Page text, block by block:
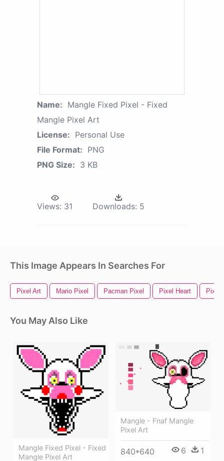
Name: Mangle Fixed Pixel - Fixed
Mangle Pixel Art
License: Personal Use
File Format: PNG
PNG Size: 3 KB
Views: 31 Downloads: 5
This Image Appears In Searches For
Pixel Art Mario Pixel Pacman Pixel Pixel Heart Pixel
You May Also Like
Mangle Fixed Pixel - Fixed
Mangle Pixel Art
Mangle - Fnaf Mangle
Pixel Art
840*640 6 1